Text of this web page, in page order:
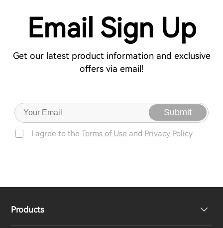
Email Sign Up
Get our latest product information and exclusive
offers via email!
Submit
I agree to the Terms of Use and Privacy Policy
Products